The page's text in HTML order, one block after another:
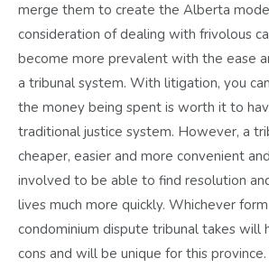
merge them to create the Alberta
consideration of dealing with frivolous
become more prevalent with the ease
a tribunal system. With litigation, you
the money being spent is worth it to
traditional justice system. However, a
cheaper, easier and more convenient
involved to be able to find resolution
lives much more quickly. Whichever
condominium dispute tribunal takes will
cons and will be unique for this